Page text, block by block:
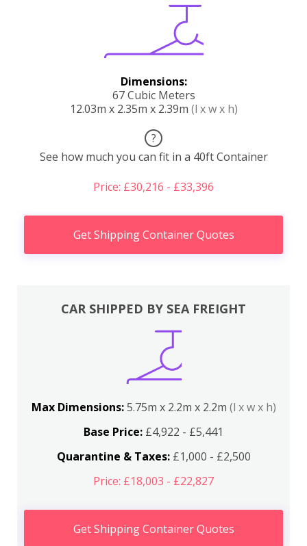
Dimensions:
67 Cubic Meters
12.03m x 2.35m x 2.39m (l x w x h)
?
See how much you can fit in a 40ft Container
Price: £30,216 - £33,396
Get Shipping Container Quotes
CAR SHIPPED BY SEA FREIGHT
Max Dimensions:5.75m x 2.2m x 2.2m (l x w x h)
Base Price: £4,922 - £5,441
Quarantine & Taxes:£1,000 - £2,500
Price: £18,003 - £22,827
Get Shipping Container Quotes